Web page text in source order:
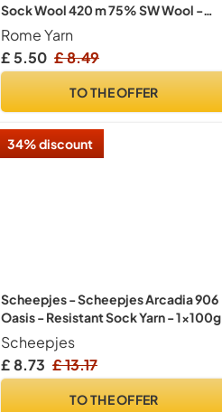
Sock Wool 420 m 75% SW Wool -
25% Polyamide Hand Knitting Yarn
Multicoloured Sweater Vest
Cardigan Blouse Scarve Hat Beanie
Rome Yarn
£ 5.50 £ 8.49
TO THE OFFER
34% discount
Scheepjes - Scheepjes Arcadia 906
Oasis - Resistant Sock Yarn - 1x100g
Scheepjes
£ 8.73 £ 13.17
TO THE OFFER